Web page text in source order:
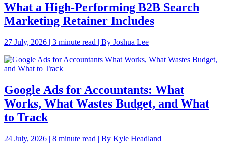
What a High-Performing B2B Search
Marketing Retainer Includes
27 July, 2026 | 3 minute read | By Joshua Lee
Google Ads for Accountants: What
Works, What Wastes Budget, and What
to Track
24 July, 2026 | 8 minute read | By Kyle Headland